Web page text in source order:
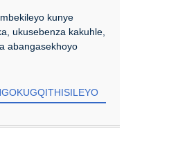
kunye
ukusebenza kakuhle,
abangasekhoyo